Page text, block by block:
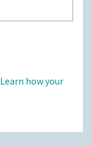
Learn how your